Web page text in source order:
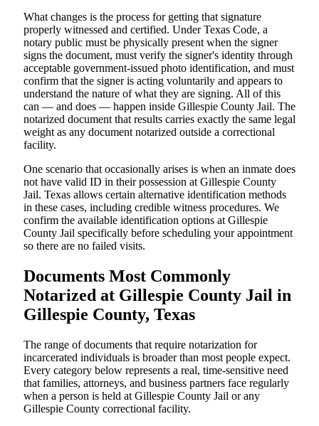
What changes is the process for getting that signature
properly witnessed and certified. Under Texas Code, a
notary public must be physically present when the signer
signs the document, must verify the signer's identity through
acceptable government-issued photo identification, and must
confirm that the signer is acting voluntarily and appears to
understand the nature of what they are signing. All of this
can — and does — happen inside Gillespie County Jail. The
notarized document that results carries exactly the same legal
weight as any document notarized outside a correctional
facility.
One scenario that occasionally arises is when an inmate does
not have valid ID in their possession at Gillespie County
Jail. Texas allows certain alternative identification methods
in these cases, including credible witness procedures. We
confirm the available identification options at Gillespie
County Jail specifically before scheduling your appointment
so there are no failed visits.
Documents Most Commonly
Notarized at Gillespie County Jail in
Gillespie County, Texas
The range of documents that require notarization for
incarcerated individuals is broader than most people expect.
Every category below represents a real, time-sensitive need
that families, attorneys, and business partners face regularly
when a person is held at Gillespie County Jail or any
Gillespie County correctional facility.